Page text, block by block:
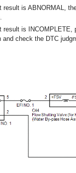
result is ABNORMAL,
result is INCOMPLETE,
and check the DTC